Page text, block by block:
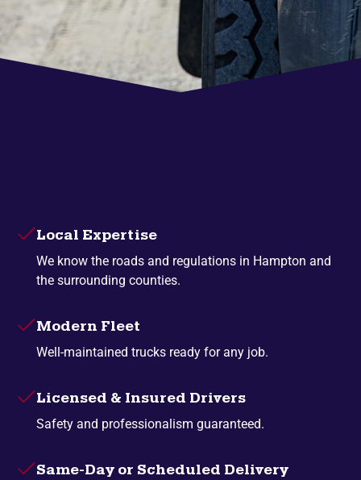
Local Expertise
We know the roads and regulations in Hampton and
the surrounding counties.
Modern Fleet
Well-maintained trucks ready for any job.
Licensed & Insured Drivers
Safety and professionalism guaranteed.
Same-Day or Scheduled Delivery